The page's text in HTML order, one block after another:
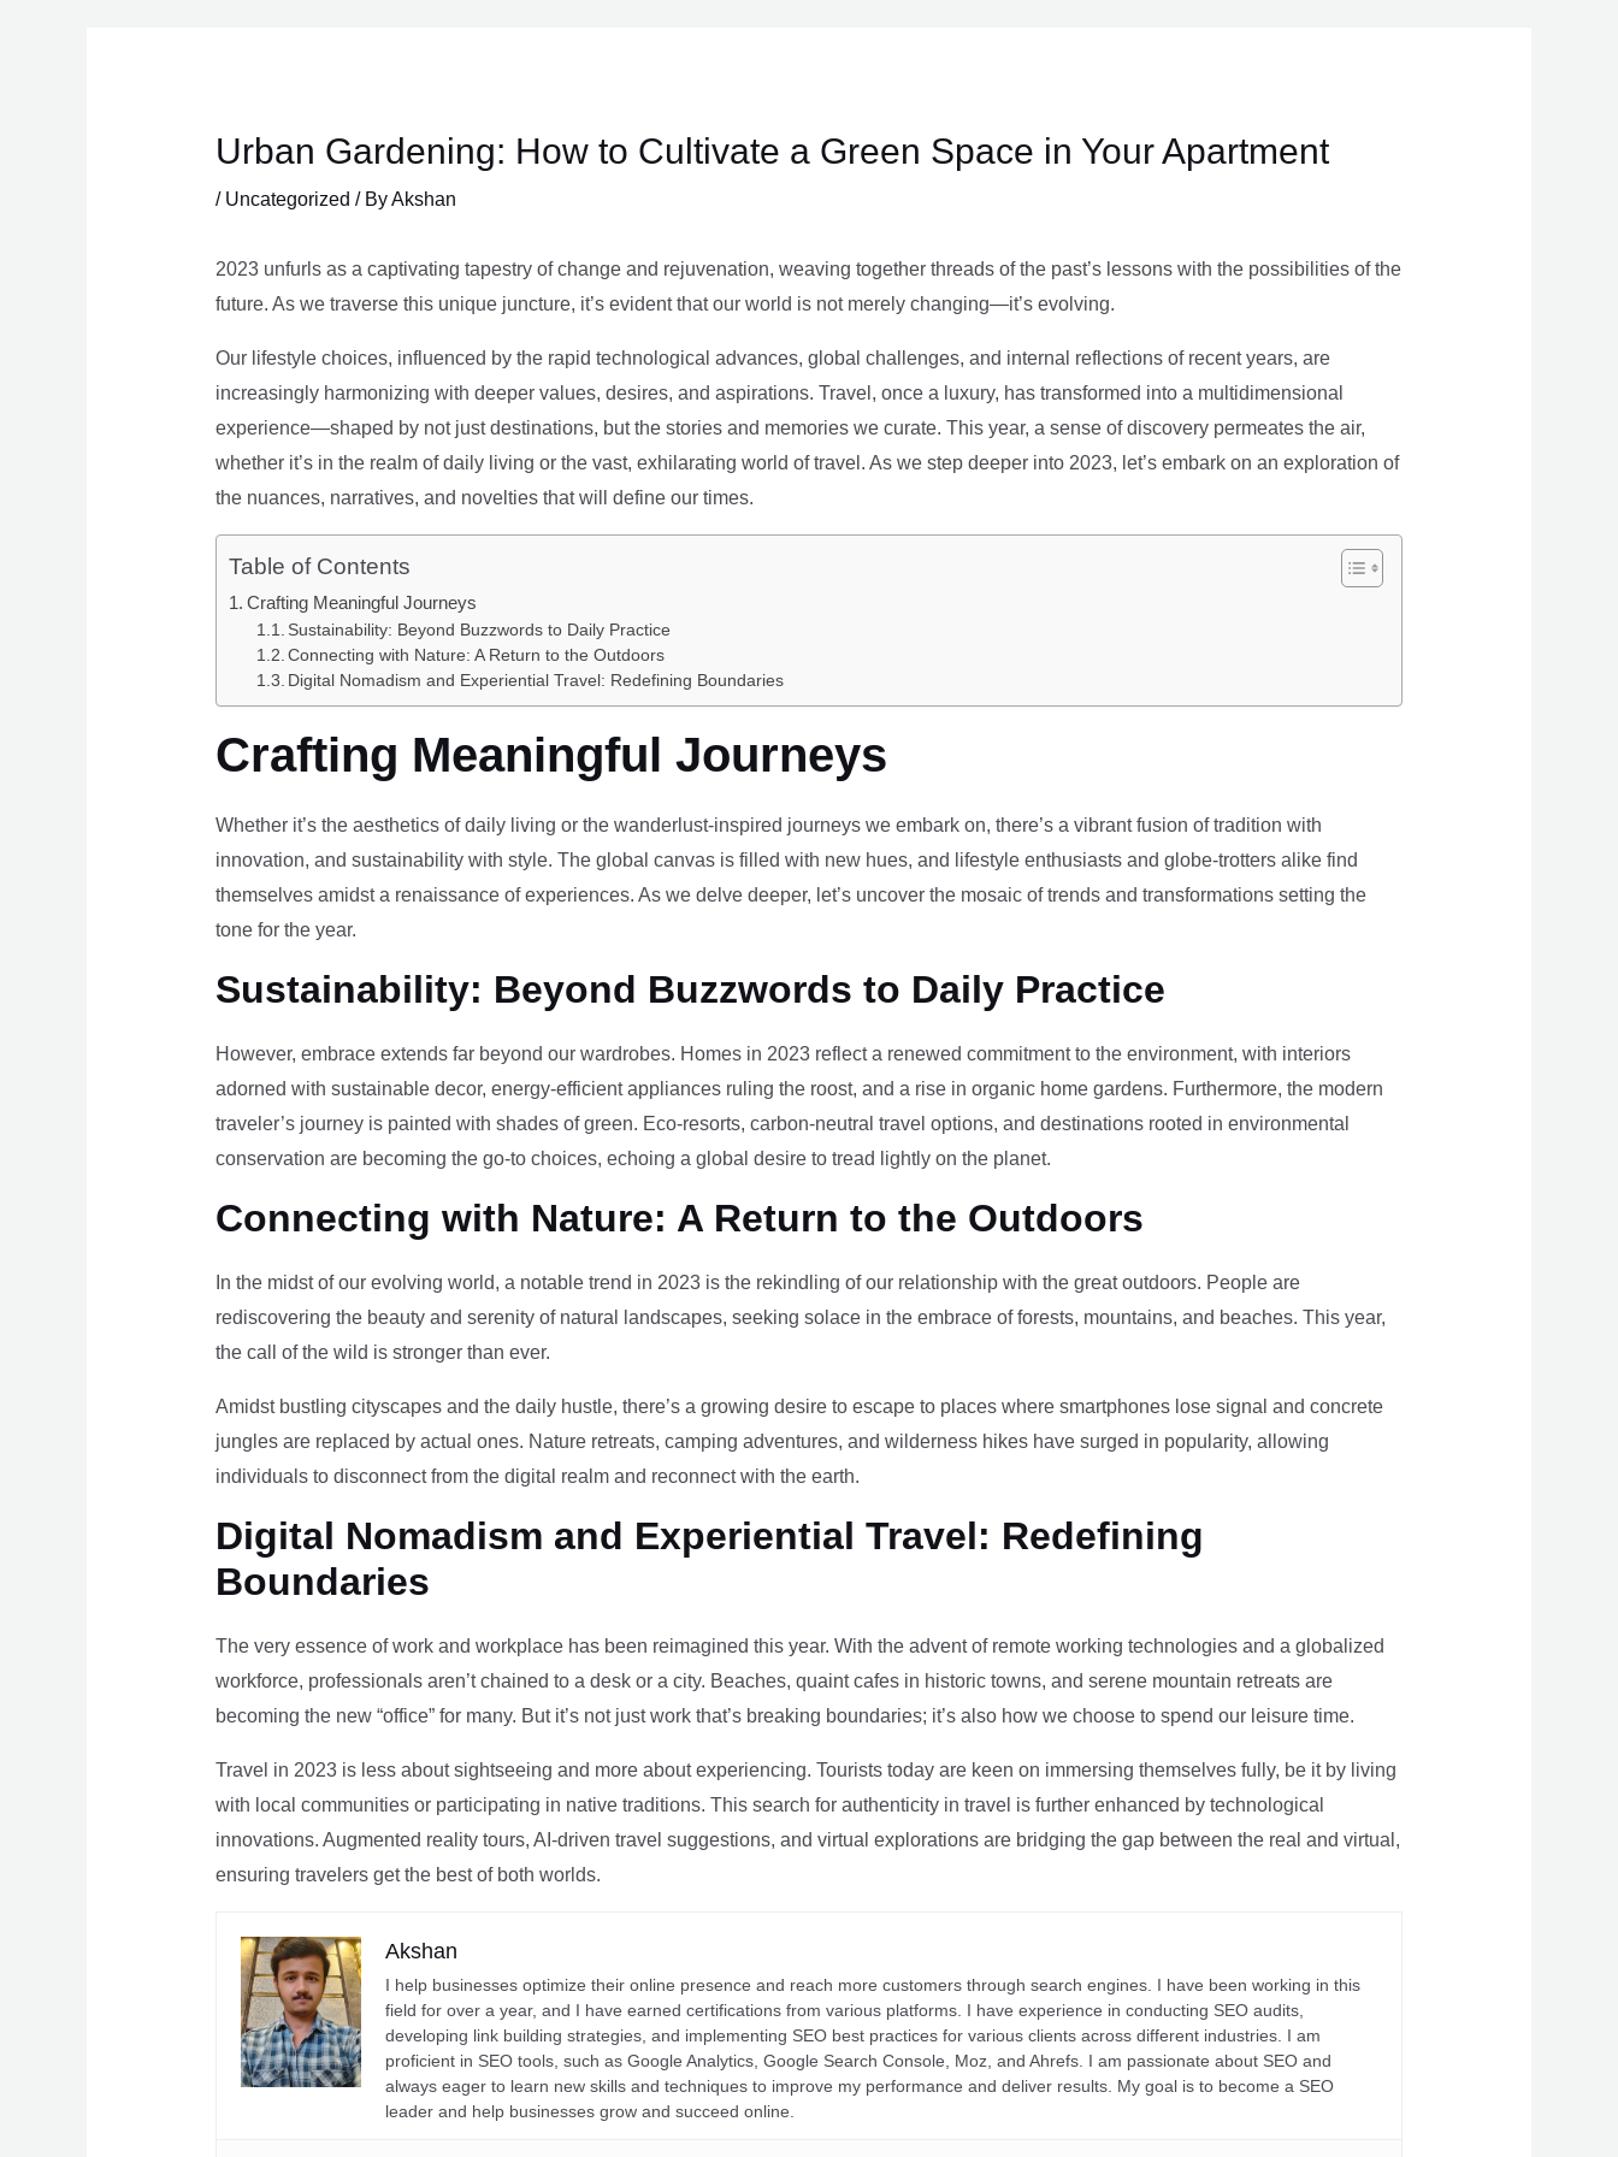
Urban Gardening: How to Cultivate a Green Space in Your Apartment
/ Uncategorized / ByAkshan
2023 unfurls as a captivating tapestry of change and rejuvenation, weaving together threads of the past’s lessons with the possibilities of the
future. As we traverse this unique juncture, it’s evident that our world is not merely changing—it’s evolving.
Our lifestyle choices, influenced by the rapid technological advances, global challenges, and internal reflections of recent years, are
increasingly harmonizing with deeper values, desires, and aspirations. Travel, once a luxury, has transformed into a multidimensional
experience—shaped by not just destinations, but the stories and memories we curate. This year, a sense of discovery permeates the air,
whether it’s in the realm of daily living or the vast, exhilarating world of travel. As we step deeper into 2023, let’s embark on an exploration of
the nuances, narratives, and novelties that will define our times.
Table of Contents
Crafting Meaningful Journeys
Sustainability: Beyond Buzzwords to Daily Practice
Connecting with Nature: A Return to the Outdoors
Digital Nomadism and Experiential Travel: Redefining Boundaries
Crafting Meaningful Journeys
Whether it’s the aesthetics of daily living or the wanderlust-inspired journeys we embark on, there’s a vibrant fusion of tradition with
innovation, and sustainability with style. The global canvas is filled with new hues, and lifestyle enthusiasts and globe-trotters alike find
themselves amidst a renaissance of experiences. As we delve deeper, let’s uncover the mosaic of trends and transformations setting the
tone for the year.
Sustainability: Beyond Buzzwords to Daily Practice
However, embrace extends far beyond our wardrobes. Homes in 2023 reflect a renewed commitment to the environment, with interiors
adorned with sustainable decor, energy-efficient appliances ruling the roost, and a rise in organic home gardens. Furthermore, the modern
traveler’s journey is painted with shades of green. Eco-resorts, carbon-neutral travel options, and destinations rooted in environmental
conservation are becoming the go-to choices, echoing a global desire to tread lightly on the planet.
Connecting with Nature: A Return to the Outdoors
In the midst of our evolving world, a notable trend in 2023 is the rekindling of our relationship with the great outdoors. People are
rediscovering the beauty and serenity of natural landscapes, seeking solace in the embrace of forests, mountains, and beaches. This year,
the call of the wild is stronger than ever.
Amidst bustling cityscapes and the daily hustle, there’s a growing desire to escape to places where smartphones lose signal and concrete
jungles are replaced by actual ones. Nature retreats, camping adventures, and wilderness hikes have surged in popularity, allowing
individuals to disconnect from the digital realm and reconnect with the earth.
Digital Nomadism and Experiential Travel: Redefining
Boundaries
The very essence of work and workplace has been reimagined this year. With the advent of remote working technologies and a globalized
workforce, professionals aren’t chained to a desk or a city. Beaches, quaint cafes in historic towns, and serene mountain retreats are
becoming the new “office” for many. But it’s not just work that’s breaking boundaries; it’s also how we choose to spend our leisure time.
Travel in 2023 is less about sightseeing and more about experiencing. Tourists today are keen on immersing themselves fully, be it by living
with local communities or participating in native traditions. This search for authenticity in travel is further enhanced by technological
innovations. Augmented reality tours, AI-driven travel suggestions, and virtual explorations are bridging the gap between the real and virtual,
ensuring travelers get the best of both worlds.
Akshan
I help businesses optimize their online presence and reach more customers through search engines. I have been working in this
field for over a year, and I have earned certifications from various platforms. I have experience in conducting SEO audits,
developing link building strategies, and implementing SEO best practices for various clients across different industries. I am
proficient in SEO tools, such as Google Analytics, Google Search Console, Moz, and Ahrefs. I am passionate about SEO and
always eager to learn new skills and techniques to improve my performance and deliver results. My goal is to become a SEO
leader and help businesses grow and succeed online.